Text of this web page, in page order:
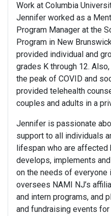
Work at Columbia
Jennifer worked as a
Program Manager at the
Program in New
provided individual and
grades K through 12.
the peak of COVID and
provided telehealth
couples and adults in a
Jennifer is passionate
support to all individuals
lifespan who are
develops, implements
on the needs of everyone
oversees NAMI NJ’s
and intern programs, and
and fundraising events